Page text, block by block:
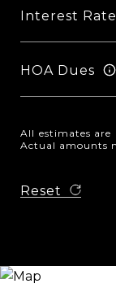
Interest Rate
HOA Dues
All estimates
Actual amounts
Reset